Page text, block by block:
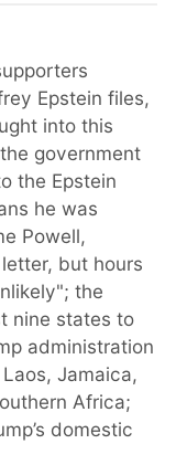
Epstein files,
into this
government
the Epstein
he was
Powell,
but hours
the
nine states to
administration
Jamaica,
Africa;
domestic